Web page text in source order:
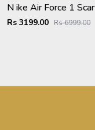
Rs 3199.00 Rs 6999.00